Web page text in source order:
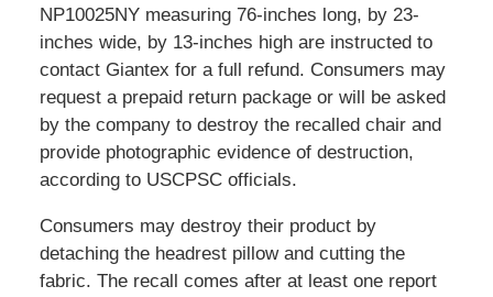
NP10025NY measuring 76-inches long, by 23-
inches wide, by 13-inches high are instructed to
contact Giantex for a full refund. Consumers may
request a prepaid return package or will be asked
by the company to destroy the recalled chair and
provide photographic evidence of destruction,
according to USCPSC officials.
Consumers may destroy their product by
detaching the headrest pillow and cutting the
fabric. The recall comes after at least one report